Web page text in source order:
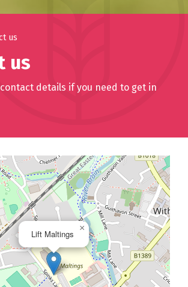
us
us
details if you need to get in
Lift Maltings
×